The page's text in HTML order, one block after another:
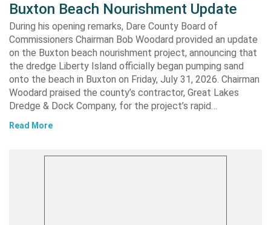
Buxton Beach Nourishment Update
During his opening remarks, Dare County Board of
Commissioners Chairman Bob Woodard provided an update
on the Buxton beach nourishment project, announcing that
the dredge Liberty Island officially began pumping sand
onto the beach in Buxton on Friday, July 31, 2026. Chairman
Woodard praised the county’s contractor, Great Lakes
Dredge & Dock Company, for the project’s rapid…
Read More